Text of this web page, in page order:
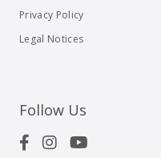
Privacy Policy
Legal Notices
Follow Us